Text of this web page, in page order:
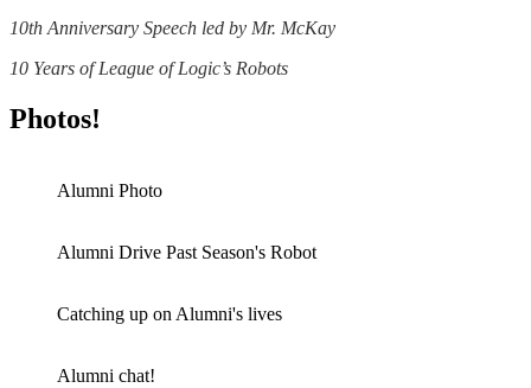
10th Anniversary Speech led by Mr. McKay
10 Years of League of Logic’s Robots
Photos!
Alumni Photo
Alumni Drive Past Season's Robot
Catching up on Alumni's lives
Alumni chat!